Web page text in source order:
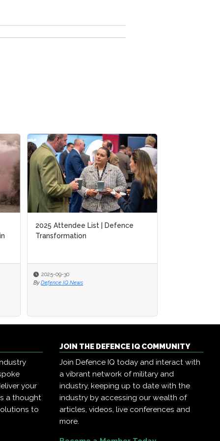
2025 Attendee List | Defence
Transformation
2025-09-30
By Defence IQ News
2025 Attendee List | Defence
Transformation
2025-09-30
By Defence IQ News
your
a thought
to
JOIN THE DEFENCE IQ COMMUNITY
Join Defence IQ today and interact with
a vibrant network of military and
industry, keeping up to date with the
industry by accessing our wealth of
articles, videos, live conferences and
more.